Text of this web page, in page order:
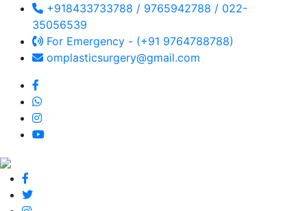
+918433733788 / 9765942788 / 022-
35056539
For Emergency - (+91 9764788788)
omplasticsurgery@gmail.com